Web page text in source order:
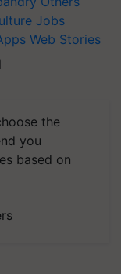
Jobs
Web Stories
the
you
based on